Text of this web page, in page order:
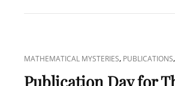
VAVASORS
CAT
LINKS
MATHEMATICAL MYSTERIES, PUBLICATIONS,
Publication Day for